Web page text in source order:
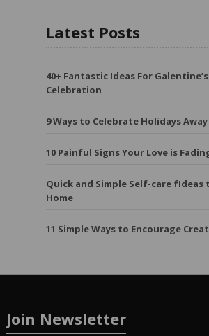
Latest Posts
40+ Fantastic Ideas For
Celebration
9 Ways to Celebrate Holidays
10 Painful Signs Your Love is
Quick and Simple Self-care fIdeas
Home
11 Simple Ways to Encourage
Join Newsletter